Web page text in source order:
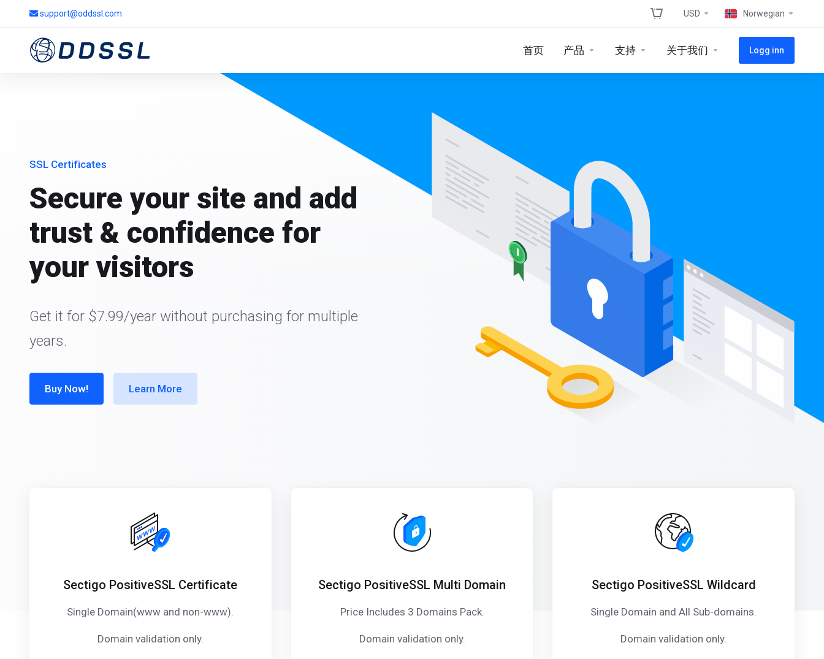
support@oddssl.com USD Norwegian
首页 产品 支持 关于我们 Logg inn
SSL Certificates
Secure your site and add
trust & confidence for
your visitors
Get it for $7.99/year without purchasing for multiple
years.
Buy Now! Learn More
Sectigo PositiveSSL Certificate
Single Domain(www and non-www).
Domain validation only.
Sectigo PositiveSSL Multi Domain
Price Includes 3 Domains Pack.
Domain validation only.
Sectigo PositiveSSL Wildcard
Single Domain and All Sub-domains.
Domain validation only.